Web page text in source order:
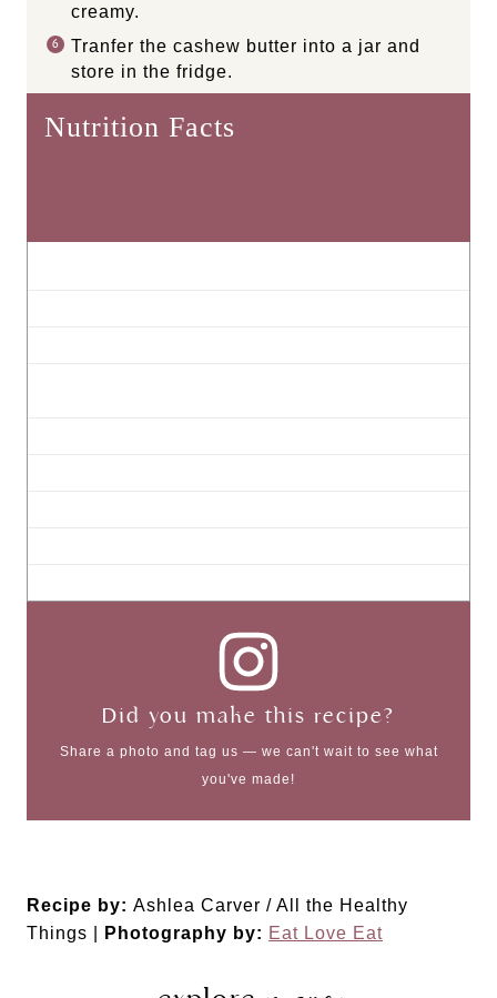
creamy.
Tranfer the cashew butter into a jar and
store in the fridge.
Did you make this recipe?
Share a photo and tag us — we can't wait to see what
Recipe by:Ashlea Carver / All the Healthy